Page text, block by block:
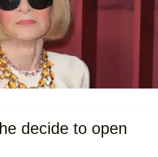
decide to open